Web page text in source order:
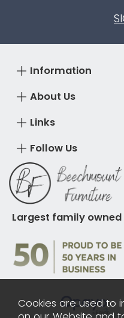
About Us
Information
Links
Follow Us
Largest family
Cookies are used to